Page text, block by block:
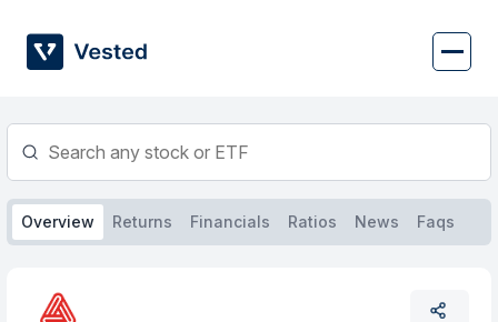
content
Overview Returns Financials Ratios News Faqs